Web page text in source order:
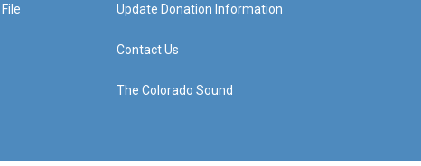
Update Donation Information
Contact Us
The Colorado Sound